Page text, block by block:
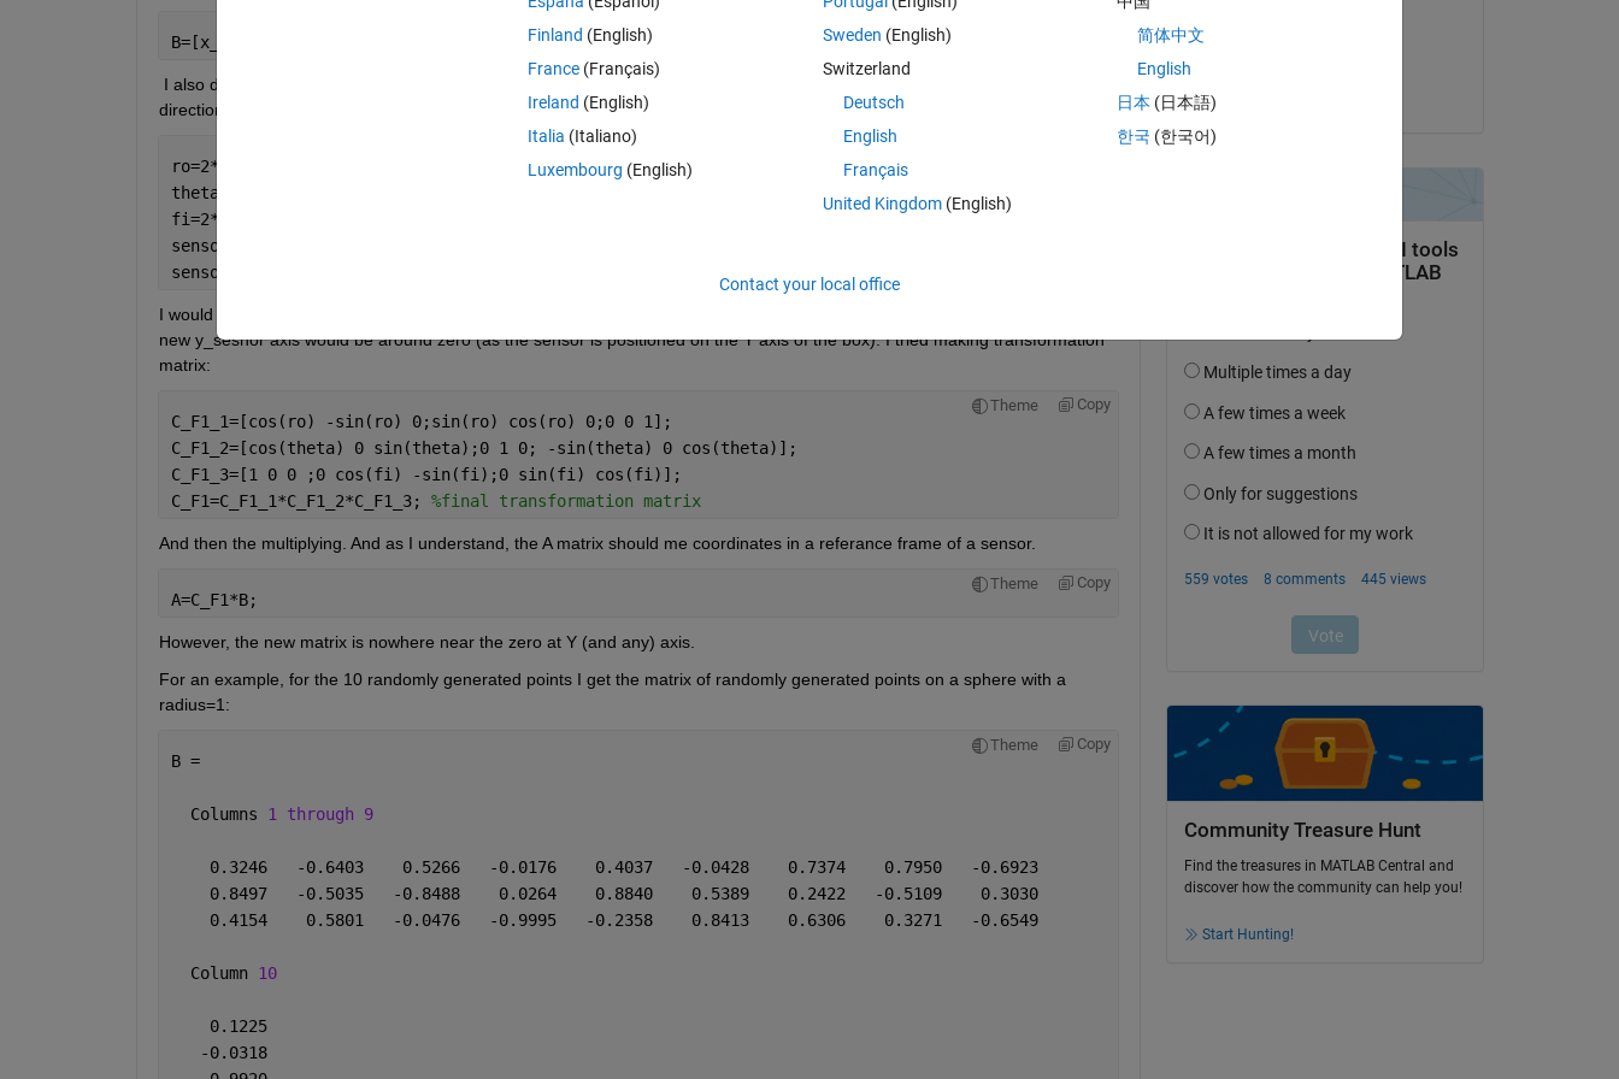
B=[x_inertial;y_inertial;z_inertial]
I also do have a vector that the sensor 'is looking' into the direction of. These is a unit vector made from randomly generated
direction:
ro=2*pi*rand;
theta=2*pi*rand;
fi=2*pi*rand;
sensor_angles=[ro;theta;fi];
sensor_direction=sensor_angles./norm(sensor_angles);
I would like to have my inertial coordinates to have transformed into the reference frame of a sensor, but in a way that my
new y_sesnor axis would be around zero (as the sensor is positioned on the Y axis of the box). I tried making transformation
matrix:
Theme Copy
C_F1_1=[cos(ro) -sin(ro) 0;sin(ro) cos(ro) 0;0 0 1];
C_F1_2=[cos(theta) 0 sin(theta);0 1 0; -sin(theta) 0 cos(theta)];
C_F1_3=[1 0 0 ;0 cos(fi) -sin(fi);0 sin(fi) cos(fi)];
C_F1=C_F1_1*C_F1_2*C_F1_3; %final transformation matrix
And then the multiplying. And as I understand, the A matrix should me coordinates in a referance frame of a sensor.
Theme Copy
A=C_F1*B;
However, the new matrix is nowhere near the zero at Y (and any) axis.
For an example, for the 10 randomly generated points I get the matrix of randomly generated points on a sphere with a
radius=1:
Theme Copy
B =
  Columns
1 through 9
    0.3246   -0.6403    0.5266   -0.0176    0.4037   -0.0428    0.7374    0.7950   -0.6923
    0.8497   -0.5035   -0.8488    0.0264    0.8840    0.5389    0.2422   -0.5109    0.3030
    0.4154    0.5801   -0.0476   -0.9995   -0.2358    0.8413    0.6306    0.3271   -0.6549
  Column
10
    0.1225
   -0.0318
Community Treasure Hunt
Find the treasures in MATLAB Central and
discover how the community can help you!
Start Hunting!
Finland (English)
France (Français)
Ireland (English)
Italia (Italiano)
Luxembourg (English)
Sweden (English)
Switzerland
Deutsch
English
Français
United Kingdom(English)
简体中文
English
日本 (日本語)
한국 (한국어)
Contact your local office